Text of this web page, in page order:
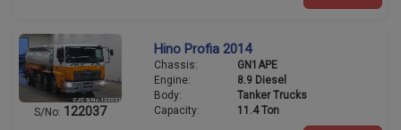
S/No: 122037
Hino Profia 2014
Chassis:
GN1APE
Engine:
8.9 Diesel
Body:
Tanker Trucks
Capacity:
11.4 Ton